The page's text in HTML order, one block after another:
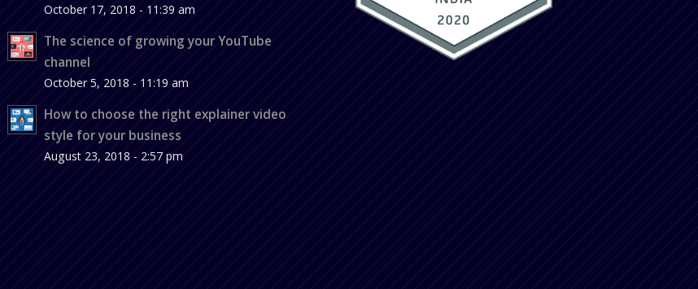
October 17, 2018 - 11:39 am
The science of growing your YouTube
channel
October 5, 2018 - 11:19 am
How to choose the right explainer video
style for your business
August 23, 2018 - 2:57 pm